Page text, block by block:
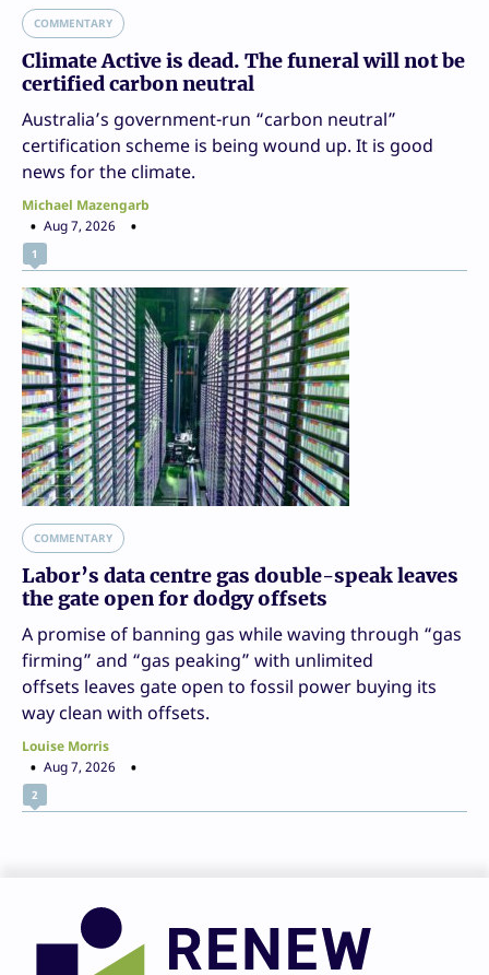
COMMENTARY
Climate Active is dead. The funeral will not be
certified carbon neutral
Australia’s government-run “carbon neutral”
certification scheme is being wound up. It is good
news for the climate.
Michael Mazengarb
Aug 7, 2026
1
COMMENTARY
Labor’s data centre gas double-speak leaves
the gate open for dodgy offsets
A promise of banning gas while waving through “gas
firming” and “gas peaking” with unlimited
offsets leaves gate open to fossil power buying its
way clean with offsets.
Louise Morris
Aug 7, 2026
2